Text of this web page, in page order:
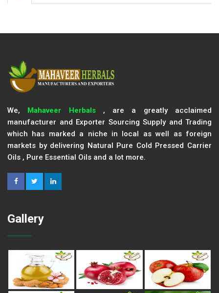
We, Mahaveer Herbals, are a greatly acclaimed
manufacturer and Exporter Sourcing Supply and Trading
which has marked a niche in local as well as foreign
markets by delivering Natural Pure Cold Pressed Carrier
Oils , Pure Essential Oils and a lot more.
Gallery